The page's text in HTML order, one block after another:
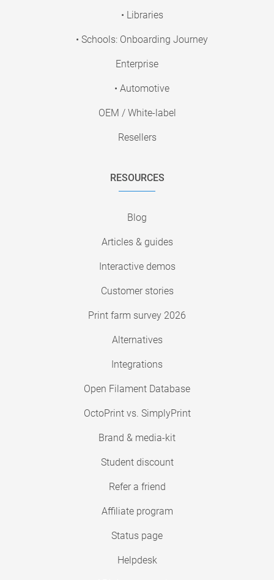
• Libraries
• Schools: Onboarding Journey
Enterprise
• Automotive
OEM / White-label
Resellers
RESOURCES
Blog
Articles & guides
Interactive demos
Customer stories
Print farm survey 2026
Alternatives
Integrations
Open Filament Database
OctoPrint vs. SimplyPrint
Brand & media-kit
Student discount
Refer a friend
Affiliate program
Status page
Helpdesk